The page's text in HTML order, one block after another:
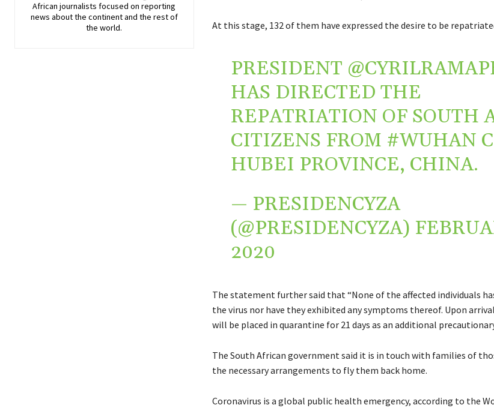
African journalists focused on reporting
news about the continent and the rest of
the world.
At this stage, 132 of them have expressed the desire to be
PRESIDENT
HAS DIRECTED THE
REPATRIATION OF SOUTH
CITIZENS FROM #WUHAN
HUBEI PROVINCE, CHINA.
— PRESIDENCYZA
(@PRESIDENCYZA)
2020
The statement further said that “None of the affected individuals
the virus nor have they exhibited any symptoms thereof. Upon
will be placed in quarantine for 21 days as an additional
The South African government said it is in touch with families of
the necessary arrangements to fly them back home.
Coronavirus is a global public health emergency, according to the